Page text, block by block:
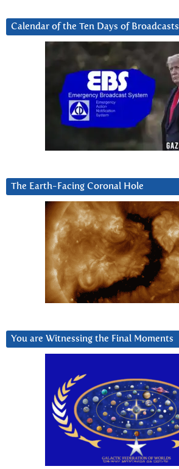
Calendar of the Ten Days of Broadcasts
The Earth-Facing Coronal Hole
You are Witnessing the Final Moments